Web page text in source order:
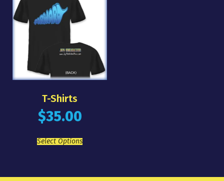
T-Shirts
$35.00
Select Options